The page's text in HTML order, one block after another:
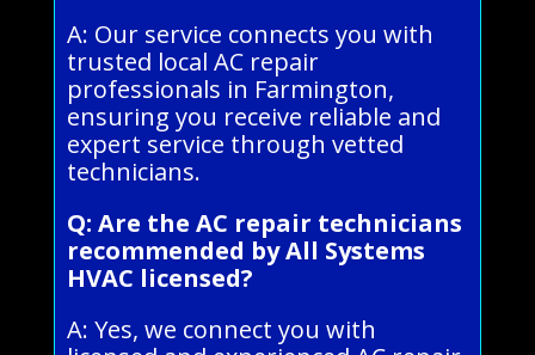
A: Our service connects you with
trusted local AC repair
professionals in Farmington,
ensuring you receive reliable and
expert service through vetted
technicians.
Q: Are the AC repair technicians
recommended by All Systems
HVAC licensed?
A: Yes, we connect you with